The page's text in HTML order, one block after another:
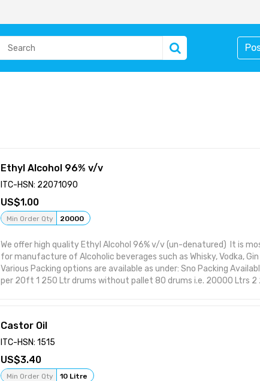
Ethyl Alcohol 96% v/v
ITC-HSN: 22071090
1.00
Min Order Qty 20000
We offer high quality Ethyl Alcohol 96% v/v (un-denatured) It is
for manufacture of Alcoholic beverages such as Whisky, Vodka,
Various Packing options are available as under: Sno Packing Available Loading
per 20ft 1 250 Ltr drums without pallet 80 drums i.e. 20000 Ltrs 2 250 Ltr
Castor Oil
ITC-HSN: 1515
3.40
Min Order Qty 10 Litre